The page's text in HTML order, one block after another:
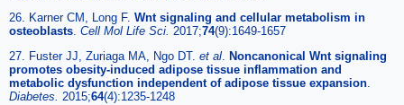
26. Karner CM, Long F. Wnt signaling and cellular metabolism in
osteoblasts Cell Mol Life Sci. 2017;74(9):1649-1657
27. Fuster JJ, Zuriaga MA, Ngo DT. et al
Noncanonical Wnt signaling
promotes obesity-induced adipose tissue inflammation and
metabolic dysfunction independent of adipose tissue expansion
Diabetes. 2015;64(4):1235-1248